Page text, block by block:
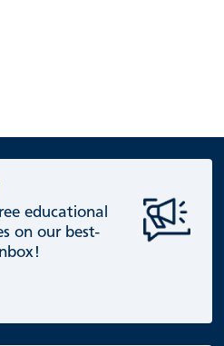
educational
on our best-